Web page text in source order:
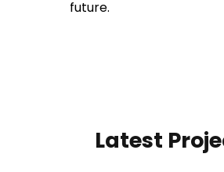
future.
Latest